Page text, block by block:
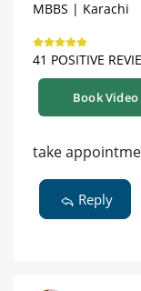
MBBS | Karachi
41 POSITIVE
Book Video
take
Reply